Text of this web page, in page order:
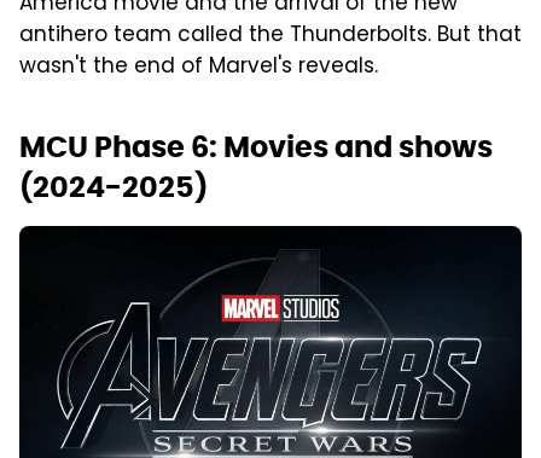
antihero team called the Thunderbolts. But that
wasn't the end of Marvel's reveals.
MCU Phase 6: Movies and shows
(2024-2025)